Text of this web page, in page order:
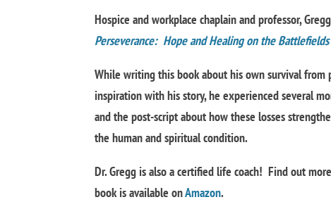
Hospice and workplace chaplain and professor,
Perseverance: Hope and Healing on the
While writing this book about his own survival
inspiration with his story, he experienced several
and the post-script about how these losses
the human and spiritual condition.
Dr. Gregg is also a certified life coach! Find out
book is available onAmazon.